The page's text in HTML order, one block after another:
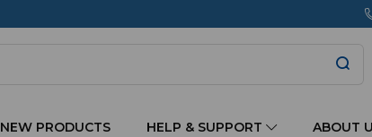
NEW PRODUCTS HELP & SUPPORT ABOUT